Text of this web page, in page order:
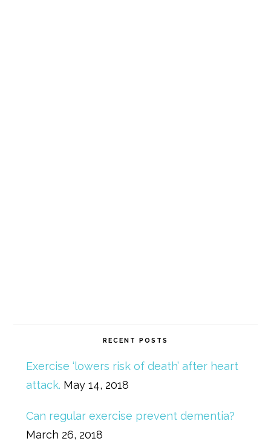
RECENT POSTS
Exercise ‘lowers risk of death’ after heart
attack. May 14, 2018
Can regular exercise prevent dementia?
March 26, 2018